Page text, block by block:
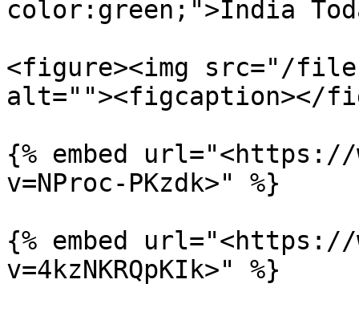
color:green;">India
<figure><img src="/files/
alt=""><figcaption></
{% embed url="<https://
v=NProc-PKzdk>" %}
{% embed url="<https://
v=4kzNKRQpKIk>" %}